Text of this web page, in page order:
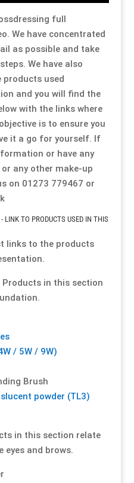
full
We have concentrated
as possible and take
We have also
products used
and you will find the
with the links where
is to ensure you
it a go for yourself. If
or have any
any other make-up
on 01273 779467 or
LINK TO PRODUCTS USED IN THIS
links to the products
in this section
/ 5W / 9W)
Brush
powder (TL3)
in this section relate
and brows.